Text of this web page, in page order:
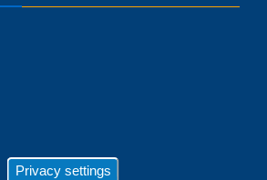
Privacy settings